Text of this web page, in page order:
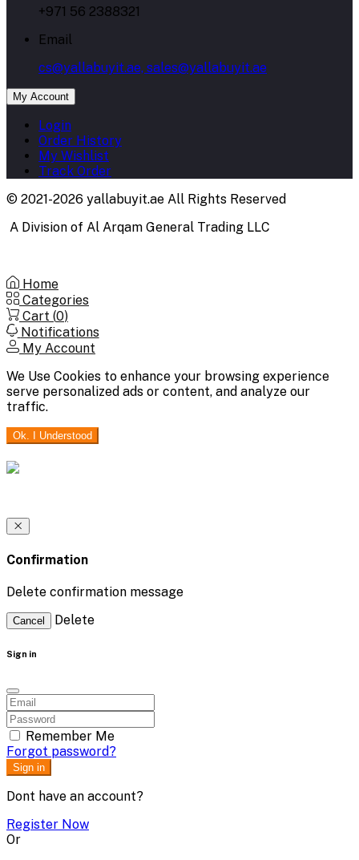
+971 56 2388321
Email
cs@yallabuyit.ae, sales@yallabuyit.ae
My Account
Login
Order History
My Wishlist
Track Order
© 2021-2026 yallabuyit.ae All Rights Reserved
A Division of Al Arqam General Trading LLC
Home
Categories
Cart (0)
Notifications
My Account
We Use Cookies to enhance your browsing experience
serve personalized ads or content, and analyze our
traffic.
Ok. I Understood
Confirmation
Delete confirmation message
Cancel Delete
Sign in
Remember Me
Forgot password?
Sign in
Dont have an account?
Register Now
Or